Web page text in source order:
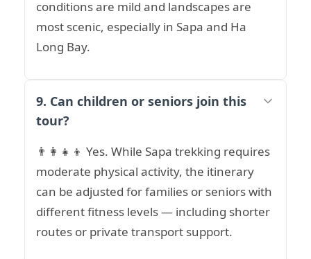
conditions are mild and landscapes are
most scenic, especially in Sapa and Ha
Long Bay.
9. Can children or seniors join this
tour?
👨‍👩‍👧‍👦 Yes. While Sapa trekking requires
moderate physical activity, the itinerary
can be adjusted for families or seniors with
different fitness levels — including shorter
routes or private transport support.